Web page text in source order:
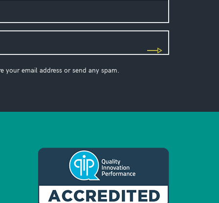
your email address or send any spam.